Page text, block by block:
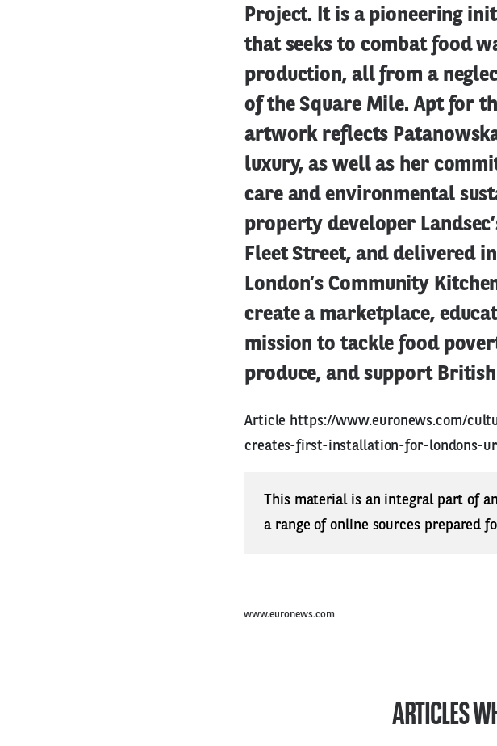
Project. It is a pioneering
that seeks to combat food
production, all from a
of the Square Mile. Apt for
artwork reflects
luxury, as well as her
care and environmental
property developer
Fleet Street, and delivered
London’s Community
create a marketplace,
mission to tackle food
produce, and support
Article https://www.euronews.com/
creates-first-installation-for-londons-
This material is an integral part of
a range of online sources prepared
www.euronews.com
ARTICLES